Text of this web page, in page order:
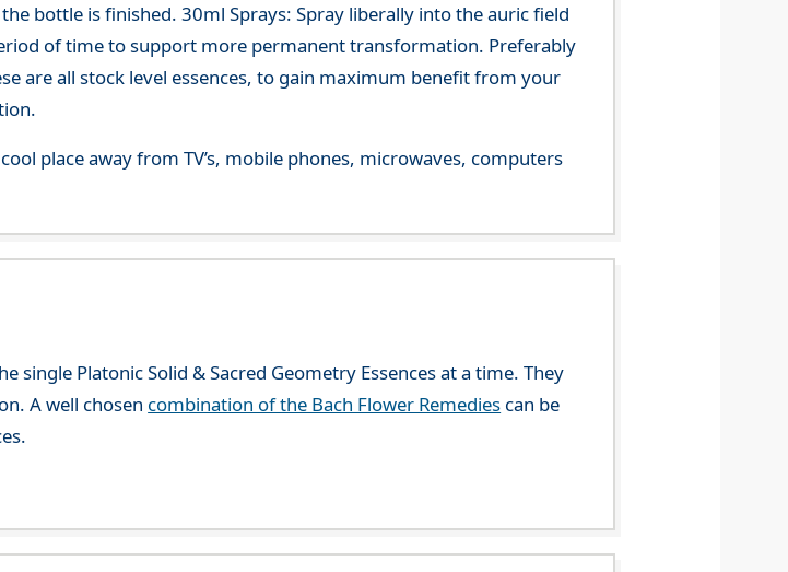
bottle is finished. 30ml Sprays: Spray liberally into the auric field
of time to support more permanent transformation. Preferably
are all stock level essences, to gain maximum benefit from your
place away from TV’s, mobile phones, microwaves, computers
single Platonic Solid & Sacred Geometry Essences at a time. They
A well chosen combination of the Bach Flower Remedies can be